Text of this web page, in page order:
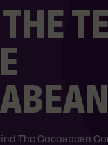
The Cocoabean